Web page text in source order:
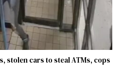
stolen cars to steal ATMs, cops